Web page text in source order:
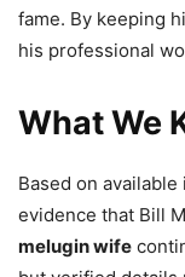
fame. By keeping
his professional
What We
Based on
evidence that Bill
melugin wife